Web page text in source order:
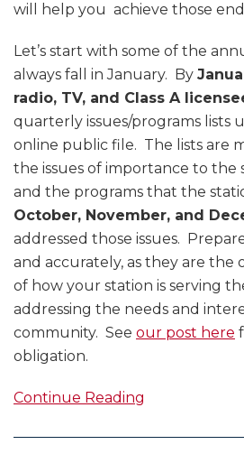
will help you achieve those
Let’s start with some of the
always fall in January. By
radio, TV, and Class A
quarterly issues/programs lists
online public file. The lists are
the issues of importance to the
and the programs that the
October, November, and
addressed those issues.
and accurately, as they are the
of how your station is serving
addressing the needs and
community. See our post here
obligation.
Continue Reading